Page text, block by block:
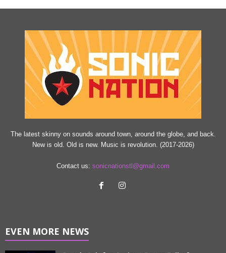
The latest skinny on sounds around town, around the globe, and back.
New is old. Old is new. Music is revolution. (2017-2026)
Contact us: sonicnationstl@gmail.com
EVEN MORE NEWS